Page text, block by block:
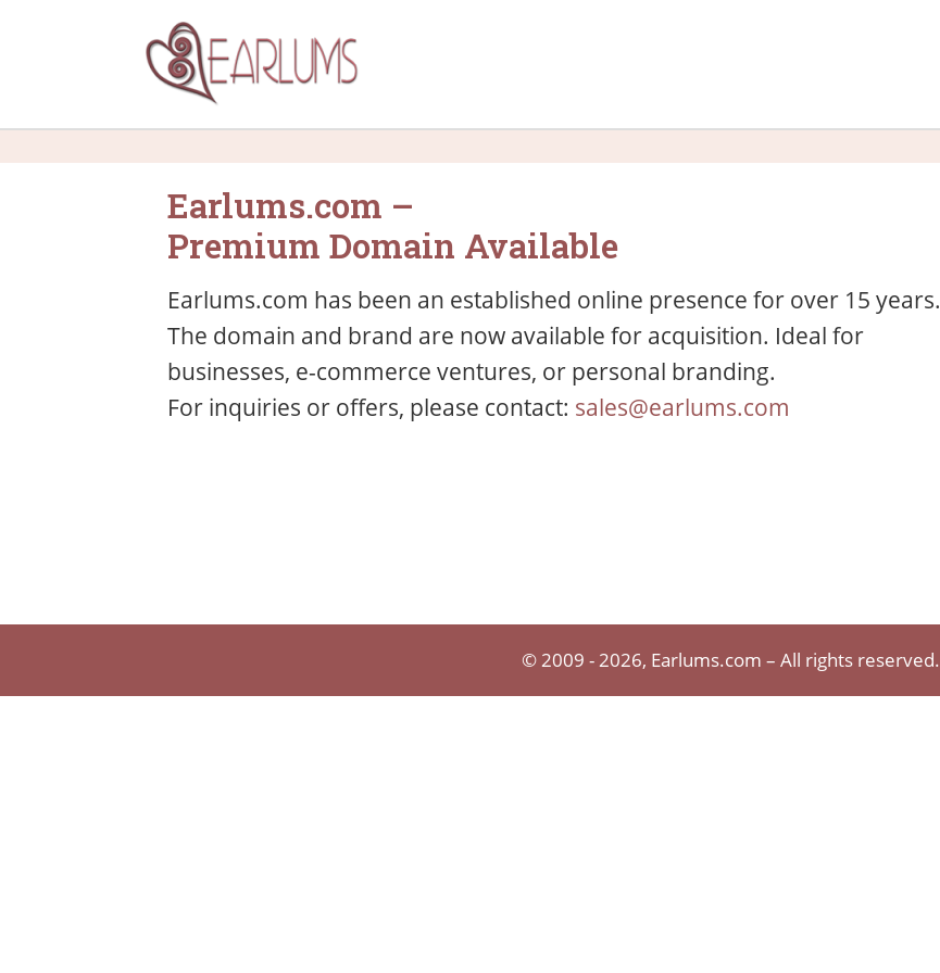
Earlums.com –
Premium Domain Available
Earlums.com has been an established online presence for over 15 years.
The domain and brand are now available for acquisition. Ideal for
businesses, e-commerce ventures, or personal branding.
For inquiries or offers, please contact: sales@earlums.com
© 2009 - 2026, Earlums.com – All rights reserved.